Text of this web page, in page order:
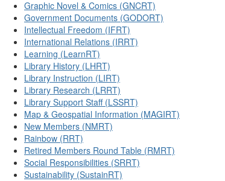
Graphic Novel & Comics (GNCRT)
Government Documents (GODORT)
Intellectual Freedom (IFRT)
International Relations (IRRT)
Learning (LearnRT)
Library History (LHRT)
Library Instruction (LIRT)
Library Research (LRRT)
Library Support Staff (LSSRT)
Map & Geospatial Information (MAGIRT)
New Members (NMRT)
Rainbow (RRT)
Retired Members Round Table (RMRT)
Social Responsibilities (SRRT)
Sustainability (SustainRT)